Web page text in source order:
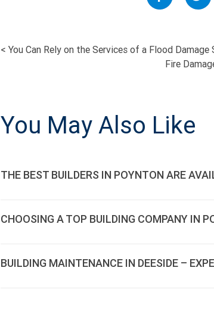
POST
NAVIGATION
< You Can Rely on the Services of a Flood
Fire
You May Also Like
THE BEST BUILDERS IN POYNTON ARE
CHOOSING A TOP BUILDING COMPANY IN
BUILDING MAINTENANCE IN DEESIDE –